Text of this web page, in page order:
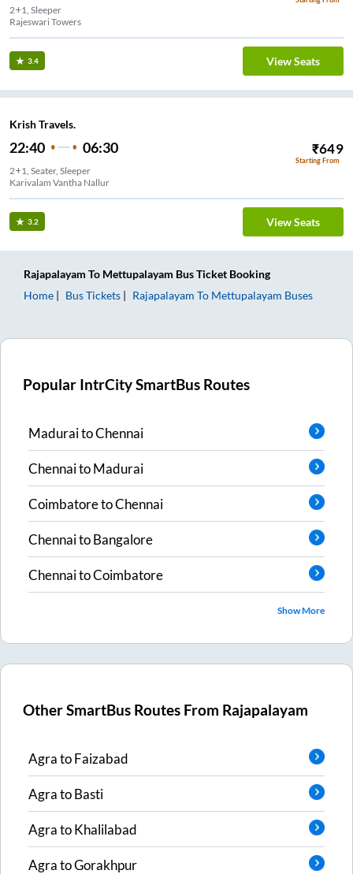
2+1, Sleeper
Rajeswari Towers
3.4 View Seats
Krish Travels.
22:40 06:30 ₹649
Starting From
2+1, Seater, Sleeper
Karivalam Vantha Nallur
3.2 View Seats
Rajapalayam To Mettupalayam Bus Ticket Booking
Home
Bus Tickets Rajapalayam To Mettupalayam Buses
Popular IntrCity SmartBus Routes
MaduraitoChennai
ChennaitoMadurai
CoimbatoretoChennai
ChennaitoBangalore
ChennaitoCoimbatore
Show More
Other SmartBus Routes From Rajapalayam
AgratoFaizabad
AgratoBasti
AgratoKhalilabad
AgratoGorakhpur